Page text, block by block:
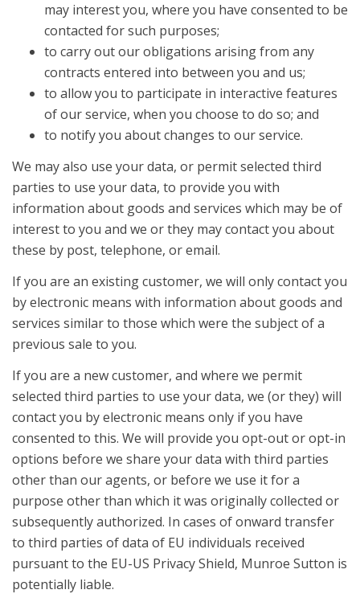
may interest you, where you have consented to be
contacted for such purposes;
to carry out our obligations arising from any
contracts entered into between you and us;
to allow you to participate in interactive features
of our service, when you choose to do so; and
to notify you about changes to our service.
We may also use your data, or permit selected third
parties to use your data, to provide you with
information about goods and services which may be of
interest to you and we or they may contact you about
these by post, telephone, or email.
If you are an existing customer, we will only contact you
by electronic means with information about goods and
services similar to those which were the subject of a
previous sale to you.
If you are a new customer, and where we permit
selected third parties to use your data, we (or they) will
contact you by electronic means only if you have
consented to this. We will provide you opt-out or opt-in
options before we share your data with third parties
other than our agents, or before we use it for a
purpose other than which it was originally collected or
subsequently authorized. In cases of onward transfer
to third parties of data of EU individuals received
pursuant to the EU-US Privacy Shield, Munroe Sutton is
potentially liable.